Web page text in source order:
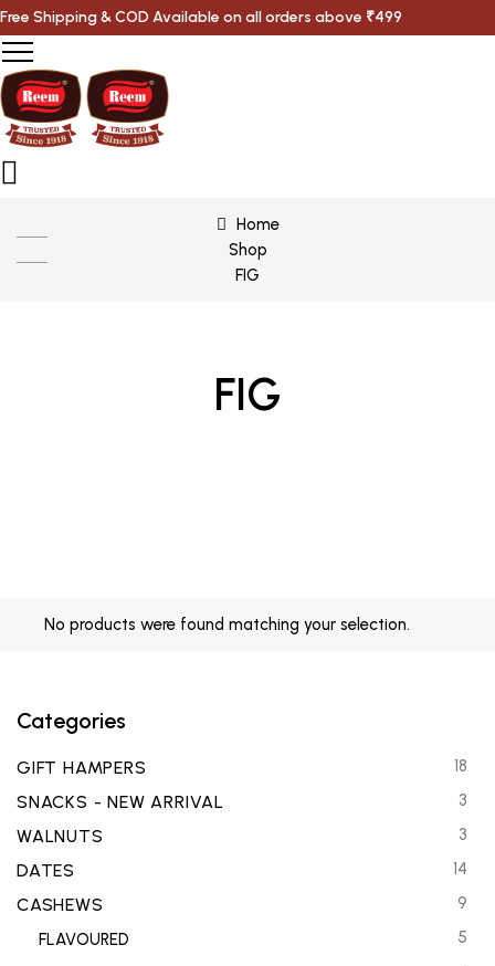
Free Shipping & COD Available on all orders above ₹499
Home
Shop
FIG
FIG
No products were found matching your selection.
Categories
GIFT HAMPERS 18
SNACKS - NEW ARRIVAL 3
WALNUTS 3
DATES 14
CASHEWS
9
FLAVOURED
5